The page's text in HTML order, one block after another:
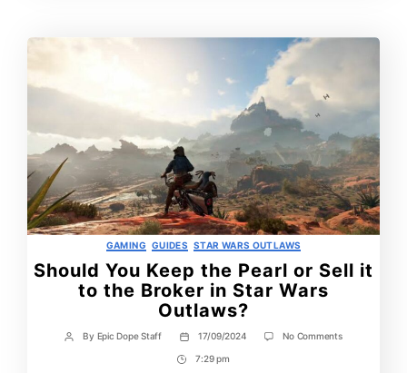
Categories
GAMING GUIDES STAR WARS OUTLAWS
Should You Keep the Pearl or Sell it
to the Broker in Star Wars
Outlaws?
Post
By Epic Dope Staff
Post
date
17/09/2024 No Commentson
Post7:29 pm